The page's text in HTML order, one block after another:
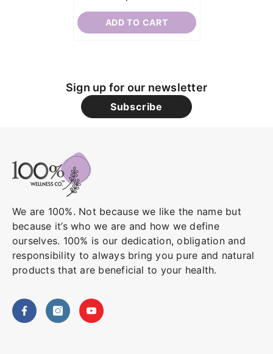
ADD TO CART
Sign up for our newsletter
Subscribe
We are 100%. Not because we like the name but
because it’s who we are and how we define
ourselves. 100% is our dedication, obligation and
responsibility to always bring you pure and natural
products that are beneficial to your health.